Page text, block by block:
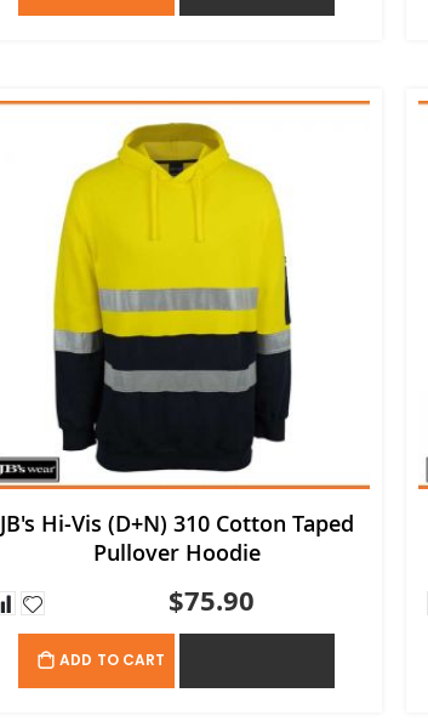
JB's Hi-Vis (D+N) 310 Cotton Taped
Pullover Hoodie
$75.90
ADD TO CART